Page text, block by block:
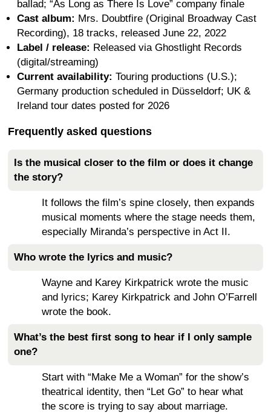
ballad; “As Long as There Is Love” company finale
Cast album: Mrs. Doubtfire (Original Broadway Cast
Recording), 18 tracks, released June 22, 2022
Label / release: Released via Ghostlight Records
(digital/streaming)
Current availability: Touring productions (U.S.);
Germany production scheduled in Düsseldorf; UK &
Ireland tour dates posted for 2026
Frequently asked questions
Is the musical closer to the film or does it change
the story?
It follows the film’s spine closely, then expands
musical moments where the stage needs them,
especially Miranda’s perspective in Act II.
Who wrote the lyrics and music?
Wayne and Karey Kirkpatrick wrote the music
and lyrics; Karey Kirkpatrick and John O’Farrell
wrote the book.
What’s the best first song to hear if I only sample
one?
Start with “Make Me a Woman” for the show’s
theatrical identity, then “Let Go” to hear what
the score is trying to say about marriage.